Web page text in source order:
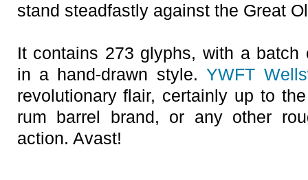
stand steadfastly against the Great
It contains 273 glyphs, with a
in a hand-drawn style.YWFT
revolutionary flair, certainly up to
rum barrel brand, or any other
action. Avast!